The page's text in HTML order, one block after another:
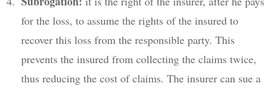
for the loss, to assume the rights of the insured to
recover this loss from the responsible party. This
prevents the insured from collecting the claims twice,
thus reducing the cost of claims. The insurer can sue a